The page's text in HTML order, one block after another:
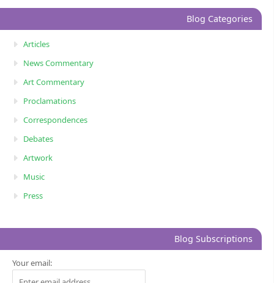
Blog Categories
Articles
News Commentary
Art Commentary
Proclamations
Correspondences
Debates
Artwork
Music
Press
Blog Subscriptions
Your email: